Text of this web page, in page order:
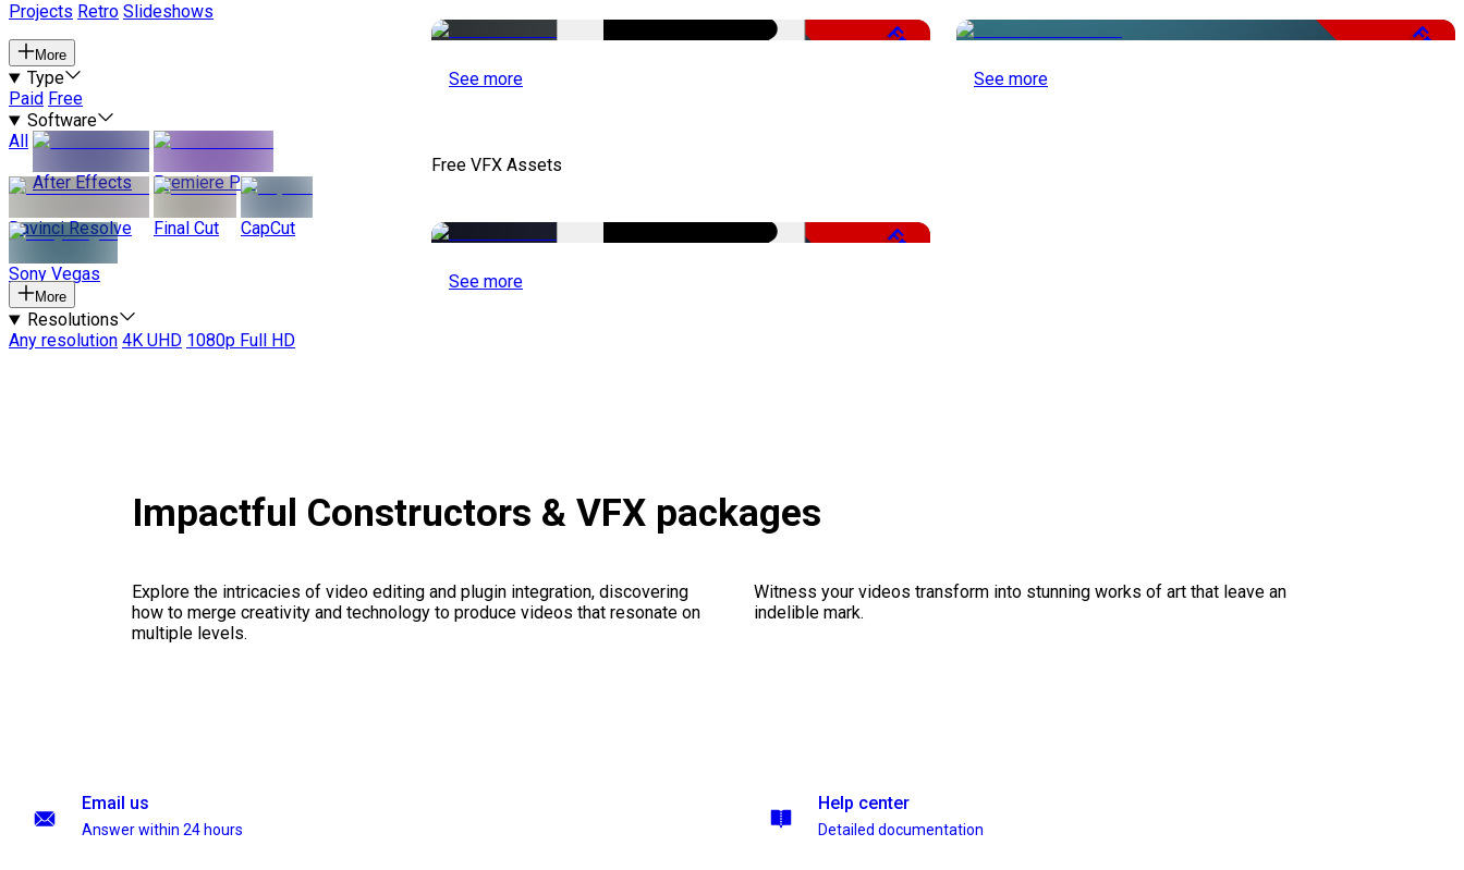
Projects Retro Slideshows
More
Type
Paid Free
Software
All
After Effects
Premiere Pro
Davinci Resolve Final Cut CapCut
Sony Vegas
More
Resolutions
Any resolution 4K UHD 1080p Full HD
Free
See more
Free
See more
Free VFX Assets
Free
See more
Impactful Constructors & VFX packages
Explore the intricacies of video editing and plugin integration, discovering
how to merge creativity and technology to produce videos that resonate on
multiple levels.
Witness your videos transform into stunning works of art that leave an
indelible mark.
Email us
Answer within 24 hours
Help center
Detailed documentation